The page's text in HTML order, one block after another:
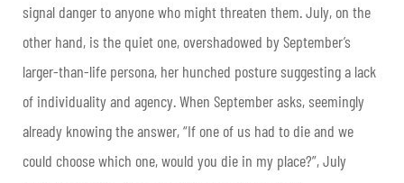
signal danger to anyone who might threaten them. July, on the
other hand, is the quiet one, overshadowed by September’s
larger-than-life persona, her hunched posture suggesting a lack
of individuality and agency. When September asks, seemingly
already knowing the answer, “If one of us had to die and we
could choose which one, would you die in my place?”, July